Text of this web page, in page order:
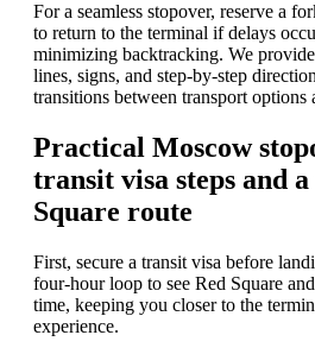
For a seamless stopover, reserve a
to return to the terminal if delays
minimizing backtracking. We
lines, signs, and step-by-step
transitions between transport options
Practical Moscow
transit visa steps and
Square route
First, secure a transit visa before
four-hour loop to see Red Square
time, keeping you closer to the
experience.